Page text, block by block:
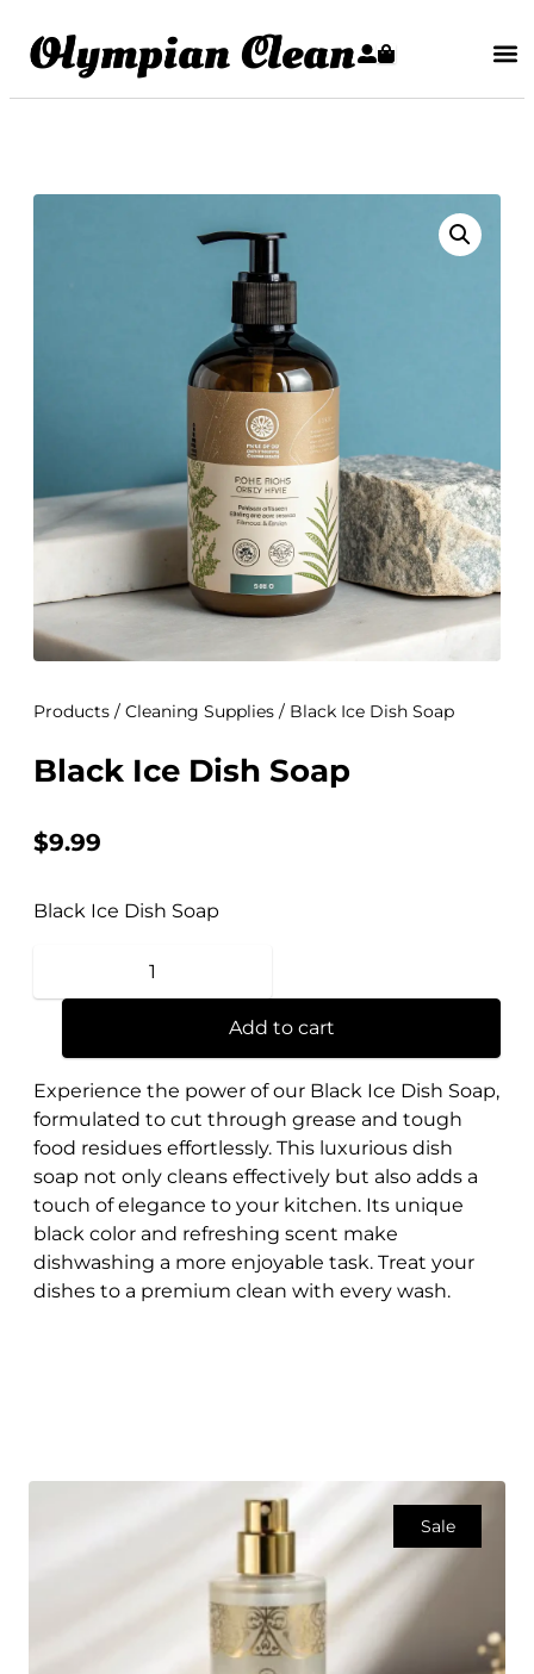
Products / Cleaning Supplies / Black Ice Dish Soap
Black Ice Dish Soap
$9.99
Black Ice Dish Soap
Add to cart
Experience the power of our Black Ice Dish Soap,
formulated to cut through grease and tough
food residues effortlessly. This luxurious dish
soap not only cleans effectively but also adds a
touch of elegance to your kitchen. Its unique
black color and refreshing scent make
dishwashing a more enjoyable task. Treat your
dishes to a premium clean with every wash.
Sale